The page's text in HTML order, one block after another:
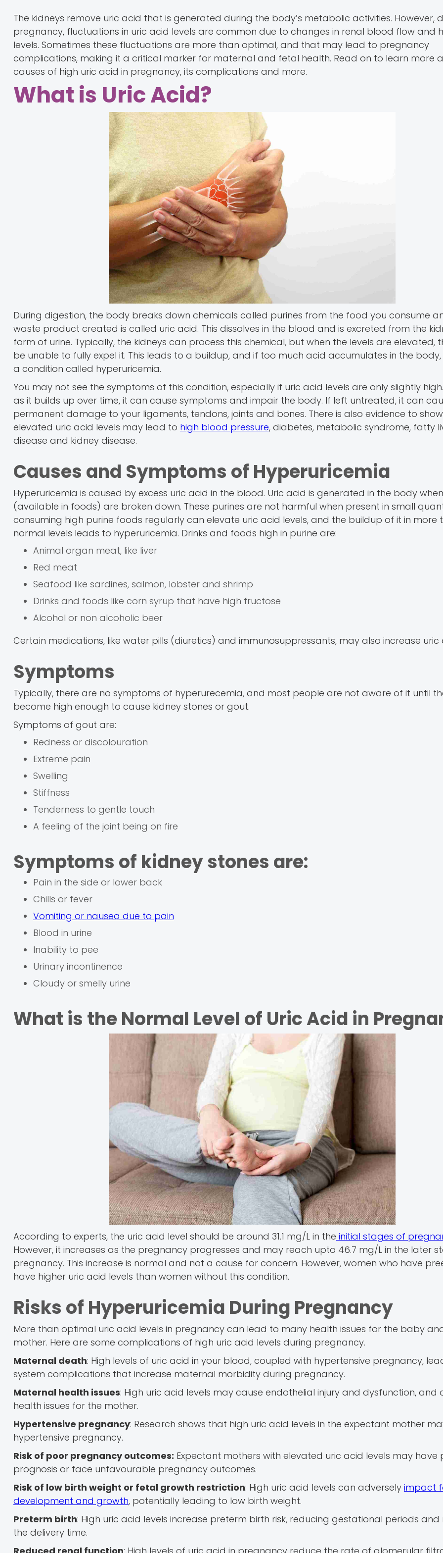
The kidneys remove uric acid that is generated during the body’s metabolic activities. However,
pregnancy, fluctuations in uric acid levels are common due to changes in renal blood flow and
levels. Sometimes these fluctuations are more than optimal, and that may lead to pregnancy
complications, making it a critical marker for maternal and fetal health. Read on to learn more
causes of high uric acid in pregnancy, its complications and more.
What is Uric Acid?
During digestion, the body breaks down chemicals called purines from the food you consume
waste product created is called uric acid. This dissolves in the blood and is excreted from the
form of urine. Typically, the kidneys can process this chemical, but when the levels are elevated,
be unable to fully expel it. This leads to a buildup, and if too much acid accumulates in the
a condition called hyperuricemia.
You may not see the symptoms of this condition, especially if uric acid levels are only slightly
as it builds up over time, it can cause symptoms and impair the body. If left untreated, it can
permanent damage to your ligaments, tendons, joints and bones. There is also evidence to
elevated uric acid levels may lead to high blood pressure, diabetes, metabolic syndrome, fatty
disease and kidney disease.
Causes and Symptoms of Hyperuricemia
Hyperuricemia is caused by excess uric acid in the blood. Uric acid is generated in the body
(available in foods) are broken down. These purines are not harmful when present in small
consuming high purine foods regularly can elevate uric acid levels, and the buildup of it in more
normal levels leads to hyperuricemia. Drinks and foods high in purine are:
Animal organ meat, like liver
Red meat
Seafood like sardines, salmon, lobster and shrimp
Drinks and foods like corn syrup that have high fructose
Alcohol or non alcoholic beer
Certain medications, like water pills (diuretics) and immunosuppressants, may also increase uric
Symptoms
Typically, there are no symptoms of hyperurecemia, and most people are not aware of it until
become high enough to cause kidney stones or gout.
Symptoms of gout are:
Redness or discolouration
Extreme pain
Swelling
Stiffness
Tenderness to gentle touch
A feeling of the joint being on fire
Symptoms of kidney stones are:
Pain in the side or lower back
Chills or fever
Vomiting or nausea due to pain
Blood in urine
Inability to pee
Urinary incontinence
Cloudy or smelly urine
What is the Normal Level of Uric Acid in
According to experts, the uric acid level should be around 31.1 mg/L in the initial stages of
However, it increases as the pregnancy progresses and may reach upto 46.7 mg/L in the later
pregnancy. This increase is normal and not a cause for concern. However, women who have
have higher uric acid levels than women without this condition.
Risks of Hyperuricemia During Pregnancy
More than optimal uric acid levels in pregnancy can lead to many health issues for the baby
mother. Here are some complications of high uric acid levels during pregnancy.
Maternal death: High levels of uric acid in your blood, coupled with hypertensive pregnancy,
system complications that increase maternal morbidity during pregnancy.
Maternal health issues: High uric acid levels may cause endothelial injury and dysfunction, and
health issues for the mother.
Hypertensive pregnancy: Research shows that high uric acid levels in the expectant mother
hypertensive pregnancy.
Risk of poor pregnancy outcomes: Expectant mothers with elevated uric acid levels may have
prognosis or face unfavourable pregnancy outcomes.
Risk of low birth weight or fetal growth restriction: High uric acid levels can adversely impact
development and growth, potentially leading to low birth weight.
Preterm birth: High uric acid levels increase preterm birth risk, reducing gestational periods and
the delivery time.